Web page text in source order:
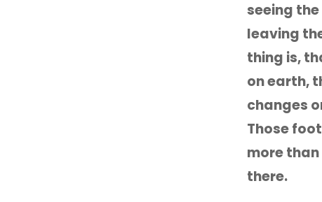
seeing
leaving
thing is,
on earth,
changes
Those
more
there.